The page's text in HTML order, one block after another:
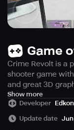
Game
Crime Revolt is a
shooter game
and great 3D
Are you looking
you join forces
opponents and
Show more
Developer
Update date